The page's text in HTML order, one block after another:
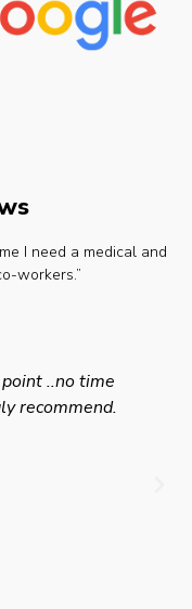
I need a medical and
workers.”
..no time
recommend.